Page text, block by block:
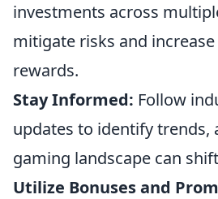
investments across
mitigate risks and
rewards.
Stay Informed: Follow
updates to identify trends,
gaming landscape can
Utilize Bonuses and